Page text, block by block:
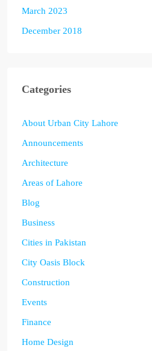
March 2023
December 2018
Categories
About Urban City Lahore
Announcements
Architecture
Areas of Lahore
Blog
Business
Cities in Pakistan
City Oasis Block
Construction
Events
Finance
Home Design